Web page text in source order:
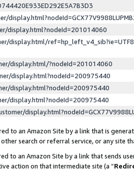
display.html?nodeId=201014060
display.html/
display.html/?nodeId=201014060
display.html?nodeId=200975440
display.html?nodeId=200975440
display.html?nodeId=200975440
to an Amazon Site by a link that is
search or referral service, or any site
to an Amazon Site by a link that sends
action on that intermediate site (a “